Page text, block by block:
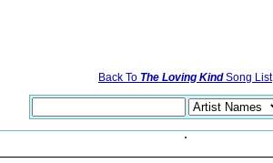
Back To The Loving KindSong List